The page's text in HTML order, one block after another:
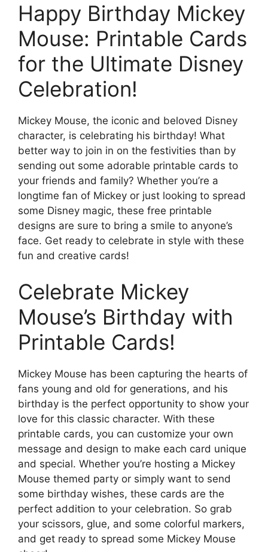
Happy Birthday Mickey
Mouse: Printable Cards
for the Ultimate Disney
Celebration!
Mickey Mouse, the iconic and beloved Disney
character, is celebrating his birthday! What
better way to join in on the festivities than by
sending out some adorable printable cards to
your friends and family? Whether you’re a
longtime fan of Mickey or just looking to spread
some Disney magic, these free printable
designs are sure to bring a smile to anyone’s
face. Get ready to celebrate in style with these
fun and creative cards!
Celebrate Mickey
Mouse’s Birthday with
Printable Cards!
Mickey Mouse has been capturing the hearts of
fans young and old for generations, and his
birthday is the perfect opportunity to show your
love for this classic character. With these
printable cards, you can customize your own
message and design to make each card unique
and special. Whether you’re hosting a Mickey
Mouse themed party or simply want to send
some birthday wishes, these cards are the
perfect addition to your celebration. So grab
your scissors, glue, and some colorful markers,
and get ready to spread some Mickey Mouse